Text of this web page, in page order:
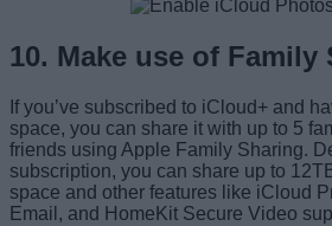
10. Make use of Family
If you’ve subscribed to iCloud+ and
space, you can share it with up to 5
friends using Apple Family Sharing.
subscription, you can share up to
space and other features like iCloud
Email, and HomeKit Secure Video